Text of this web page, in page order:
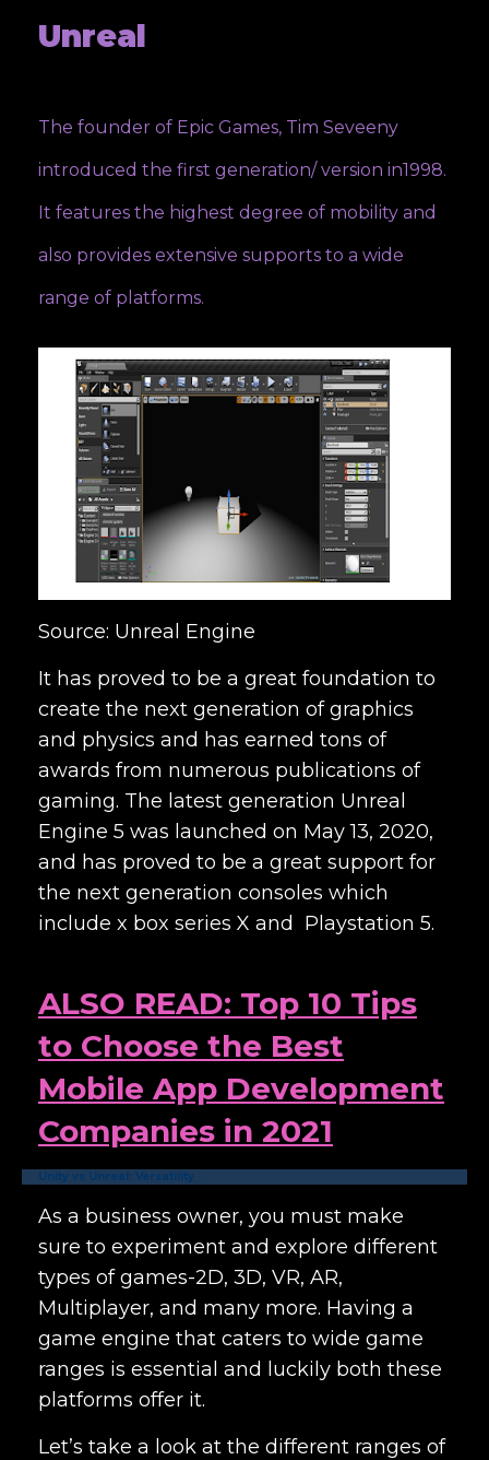
Unreal
The founder of Epic Games, Tim Seveeny
introduced the first generation/ version in1998.
It features the highest degree of mobility and
also provides extensive supports to a wide
range of platforms.
Source: Unreal Engine
It has proved to be a great foundation to
create the next generation of graphics
and physics and has earned tons of
awards from numerous publications of
gaming. The latest generation Unreal
Engine 5 was launched on May 13, 2020,
and has proved to be a great support for
the next generation consoles which
include x box series X and Playstation 5.
ALSO READ: Top 10 Tips
to Choose the Best
Mobile App Development
Companies in 2021
Unity vs Unreal: Versatility
As a business owner, you must make
sure to experiment and explore different
types of games-2D, 3D, VR, AR,
Multiplayer, and many more. Having a
game engine that caters to wide game
ranges is essential and luckily both these
platforms offer it.
Let’s take a look at the different ranges of